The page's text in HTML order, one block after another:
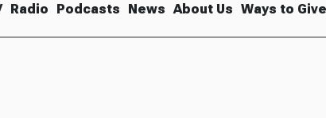
Radio Podcasts News About Us Ways to Give